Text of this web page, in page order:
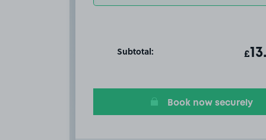
Subtotal: T
£
Book now securely